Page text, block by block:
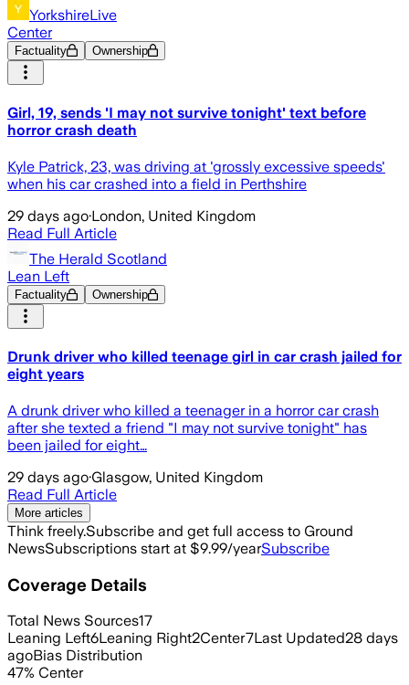
YorkshireLive
Center
Factuality Ownership
Girl, 19, sends 'I may not survive tonight' text before
horror crash death
Kyle Patrick, 23, was driving at 'grossly excessive speeds'
when his car crashed into a field in Perthshire
29 days ago·London, United Kingdom
Read Full Article
The Herald Scotland
Lean Left
Factuality Ownership
Drunk driver who killed teenage girl in car crash jailed for
eight years
A drunk driver who killed a teenager in a horror car crash
after she texted a friend "I may not survive tonight" has
been jailed for eight…
29 days ago·Glasgow, United Kingdom
Read Full Article
More articles
Think freely.Subscribe and get full access to Ground
NewsSubscriptions start at $9.99/yearSubscribe
Coverage Details
Total News Sources17
Leaning Left6Leaning Right2Center7Last Updated28 days
agoBias Distribution
47% Center